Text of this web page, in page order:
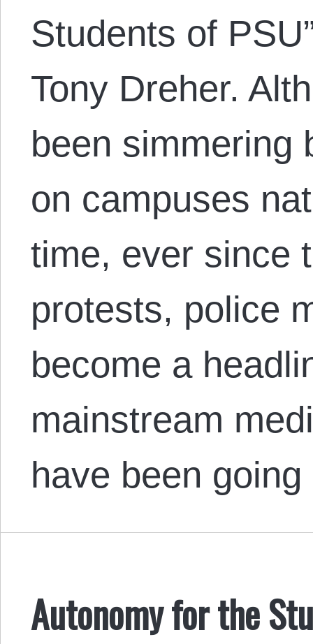
Students of
Tony Dreher.
been simmering
on campuses
time, ever since
protests, police
become a
mainstream
have been
Autonomy for the